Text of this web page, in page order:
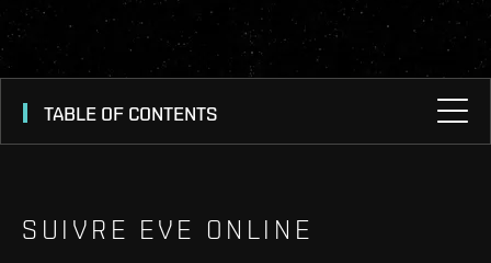
TABLE OF CONTENTS
SUIVRE EVE ONLINE